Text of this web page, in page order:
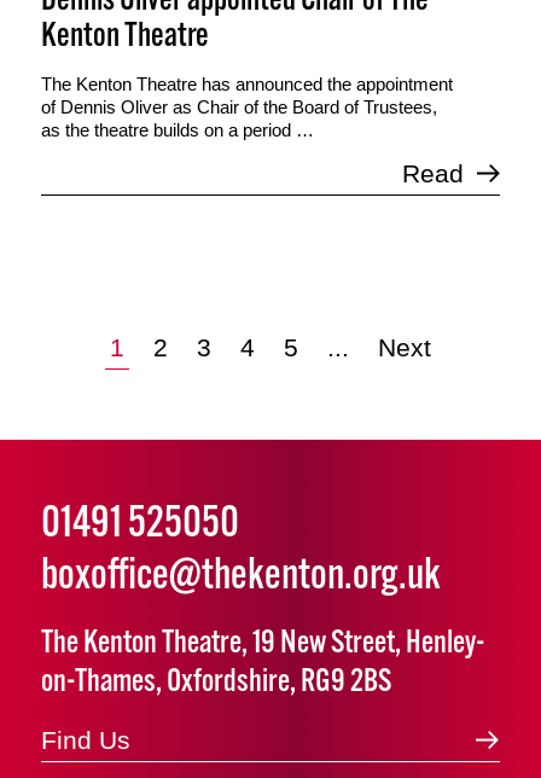
Kenton Theatre
The Kenton Theatre has announced the appointment
of Dennis Oliver as Chair of the Board of Trustees,
as the theatre builds on a period …
Read
1 2 3 4 5 ... Next
01491 525050
boxoffice@thekenton.org.uk
The Kenton Theatre, 19 New Street, Henley-
on-Thames, Oxfordshire, RG9 2BS
Find Us